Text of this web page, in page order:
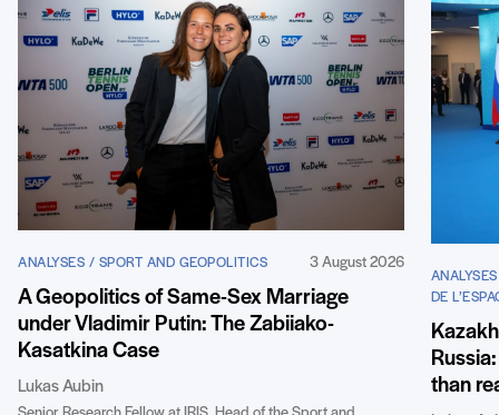
ANALYSES / SPORT AND GEOPOLITICS 3 August 2026
A Geopolitics of Same-Sex Marriage
under Vladimir Putin: The Zabiiako-
Kasatkina Case
Lukas Aubin
DE
than